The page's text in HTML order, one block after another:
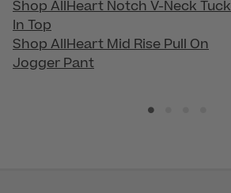
Shop AllHeart Notch V-Neck Tuck
In Top
Shop AllHeart Mid Rise Pull On
Jogger Pant